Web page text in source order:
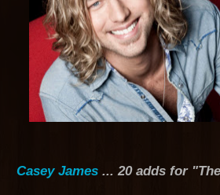
Casey James ... 20 adds for